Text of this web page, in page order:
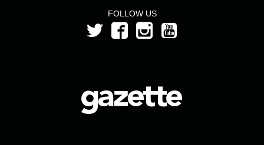
FOLLOW US